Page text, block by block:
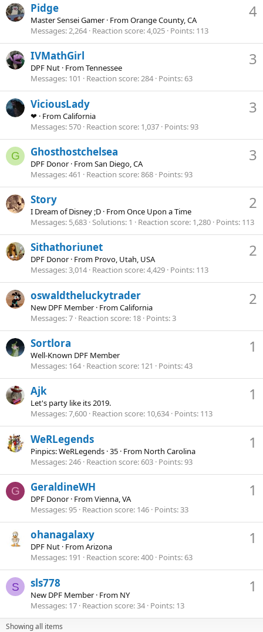
4
Pidge
Master Sensei Gamer · FromOrange County, CA
Messages 2,264 Reaction score 4,025 Points 113
3
IVMathGirl
DPF Nut · FromTennessee
Messages 101 Reaction score 284 Points 63
3
ViciousLady
❤ · FromCalifornia
Messages 570 Reaction score 1,037 Points 93
G 3
Ghosthostchelsea
DPF Donor · FromSan Diego, CA
Messages 461 Reaction score 868 Points 93
2
Story
I Dream of Disney ;D · FromOnce Upon a Time
Messages 5,683 Solutions 1 Reaction score 1,280 Points 113
2
Sithathoriunet
DPF Donor · From Provo, Utah, USA
Messages 3,014 Reaction score 4,429 Points 113
2
oswaldtheluckytrader
New DPF Member · FromCalifornia
Messages 7 Reaction score 18 Points 3
1
Sortlora
Well-Known DPF Member
Messages 164 Reaction score 121 Points 43
1
Ajk
Let's party like its 2019.
Messages 7,600 Reaction score 10,634 Points 113
1
WeRLegends
Pinpics: WeRLegends ·35 · From North Carolina
Messages 246 Reaction score 603 Points 93
G 1
GeraldineWH
DPF Donor · FromVienna, VA
Messages 95 Reaction score 146 Points 33
1
ohanagalaxy
DPF Nut · FromArizona
Messages 191 Reaction score 400 Points 63
S 1
sls778
New DPF Member · From NY
Messages 17 Reaction score 34 Points 13
Showing all items